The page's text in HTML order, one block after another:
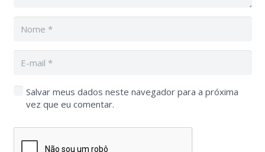
Salvar meus dados neste navegador para a próxima
vez que eu comentar.